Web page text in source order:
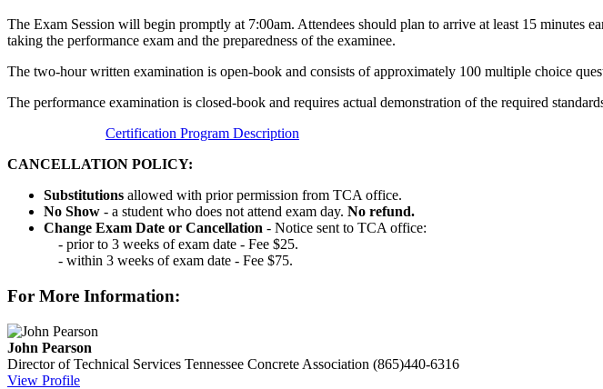
The Exam Session will begin promptly at 7:00am. Attendees should plan to arrive at least 15
taking the performance exam and the preparedness of the examinee.
The two-hour written examination is open-book and consists of approximately 100 multiple choice
The performance examination is closed-book and requires actual demonstration of the required
Certification Program Description
CANCELLATION POLICY:
Substitutions allowed with prior permission from TCA office.
No Show - a student who does not attend exam day. No refund.
Change Exam Date or Cancellation - Notice sent to TCA office:
- prior to 3 weeks of exam date - Fee $25.
- within 3 weeks of exam date - Fee $75.
For More Information:
John Pearson
Director of Technical Services Tennessee Concrete Association (865)440-6316
View Profile